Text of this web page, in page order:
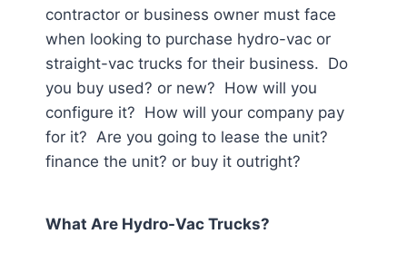
contractor or business owner must face
when looking to purchase hydro-vac or
straight-vac trucks for their business. Do
you buy used? or new? How will you
configure it? How will your company pay
for it? Are you going to lease the unit?
finance the unit? or buy it outright?
What Are Hydro-Vac Trucks?